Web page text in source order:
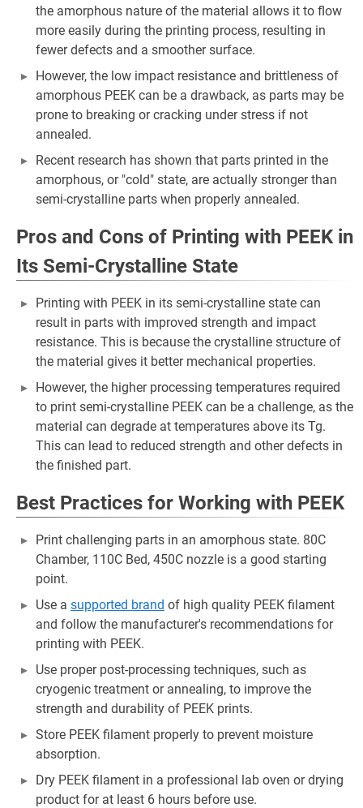
the amorphous nature of the material allows it to flow
more easily during the printing process, resulting in
fewer defects and a smoother surface.
However, the low impact resistance and brittleness of
amorphous PEEK can be a drawback, as parts may be
prone to breaking or cracking under stress if not
annealed.
Recent research has shown that parts printed in the
amorphous, or "cold" state, are actually stronger than
semi-crystalline parts when properly annealed.
Pros and Cons of Printing with PEEK in
Its Semi-Crystalline State
Printing with PEEK in its semi-crystalline state can
result in parts with improved strength and impact
resistance. This is because the crystalline structure of
the material gives it better mechanical properties.
However, the higher processing temperatures required
to print semi-crystalline PEEK can be a challenge, as the
material can degrade at temperatures above its Tg.
This can lead to reduced strength and other defects in
the finished part.
Best Practices for Working with PEEK
Print challenging parts in an amorphous state. 80C
Chamber, 110C Bed, 450C nozzle is a good starting
point.
Use a supported brand of high quality PEEK filament
and follow the manufacturer's recommendations for
printing with PEEK.
Use proper post-processing techniques, such as
cryogenic treatment or annealing, to improve the
strength and durability of PEEK prints.
Store PEEK filament properly to prevent moisture
absorption.
Dry PEEK filament in a professional lab oven or drying
product for at least 6 hours before use.